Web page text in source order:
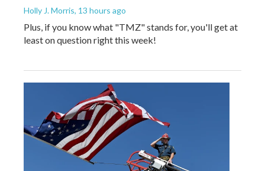
Holly J. Morris, 13 hours ago
Plus, if you know what "TMZ" stands for, you'll get at
least on question right this week!